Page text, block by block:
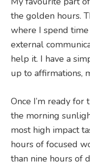
the golden hours.
where I spend
external
help it. I have a
up to affirmations,
Once I’m ready
the morning
most high impact
hours of focused
than nine hours of